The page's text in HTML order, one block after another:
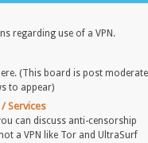
regarding use of a VPN.
(This board is post
to appear)
Services
can discuss anti-censorship
a VPN like Tor and UltraSurf